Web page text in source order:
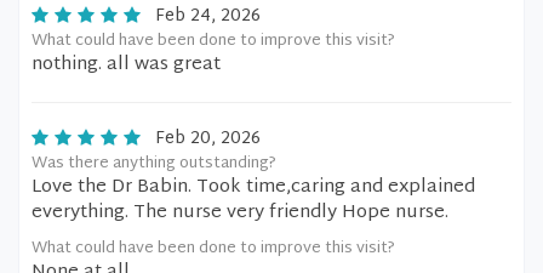
Feb 24, 2026
What could have been done to improve this visit?
nothing. all was great
Feb 20, 2026
Was there anything outstanding?
Love the Dr Babin. Took time,caring and explained
everything. The nurse very friendly Hope nurse.
What could have been done to improve this visit?